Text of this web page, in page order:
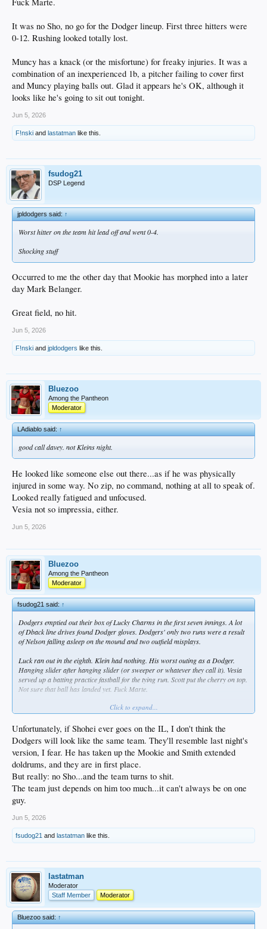
It was no Sho, no go for the Dodger lineup. First three hitters were
0-12. Rushing looked totally lost.
Muncy has a knack (or the misfortune) for freaky injuries. It was a
combination of an inexperienced 1b, a pitcher failing to cover first
and Muncy playing balls out. Glad it appears he's OK, although it
looks like he's going to sit out tonight.
Jun 5, 2026
F!nski and lastatman like this.
fsudog21
DSP Legend
jpldodgers said:↑
Worst hitter on the team hit lead off and went 0-4.
Shocking stuff
Occurred to me the other day that Mookie has morphed into a later
day Mark Belanger.
Great field, no hit.
Jun 5, 2026
F!nski and jpldodgers like this.
Bluezoo
Among the Pantheon
Moderator
LAdiablo said:↑
good call davey. not Kleins night.
He looked like someone else out there...as if he was physically
injured in some way. No zip, no command, nothing at all to speak of.
Looked really fatigued and unfocused.
Vesia not so impressia, either.
Jun 5, 2026
Bluezoo
Among the Pantheon
Moderator
fsudog21 said:↑
Dodgers emptied out their box of Lucky Charms in the first seven innings. A lot
of Dback line drives found Dodger gloves. Dodgers' only two runs were a result
of Nelson falling asleep on the mound and two outfield misplays.
Luck ran out in the eighth. Klein had nothing. His worst outing as a Dodger.
Hanging slider after hanging slider (or sweeper or whatever they call it). Vesia
served up a batting practice fastball for the tying run. Scott put the cherry on top.
Not sure that ball has landed yet. Fuck Marte.
It was no Sho, no go for the Dodger lineup. First three hitters were 0-12.
Muncy has a knack (or the misfortune) for freaky injuries. It was a combination
of an inexperienced 1b, a pitcher failing to cover first and Muncy playing balls
out. Glad it appears he's OK, although it looks like he's going to sit out tonight.
Click to expand...
Unfortunately, if Shohei ever goes on the IL, I don't think the
Dodgers will look like the same team. They'll resemble last night's
version, I fear. He has taken up the Mookie and Smith extended
doldrums, and they are in first place.
But really: no Sho...and the team turns to shit.
The team just depends on him too much...it can't always be on one
guy.
Jun 5, 2026
fsudog21 and lastatman like this.
lastatman
Moderator
Staff Member
Moderator
Bluezoo said:↑